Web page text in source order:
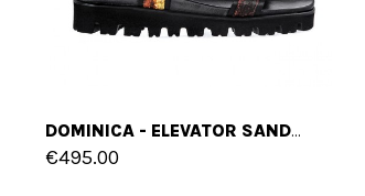
DOMINICA - ELEVATOR SANDALS IN PYTHON LEATHER UP TO 2 INCHES
€495.00